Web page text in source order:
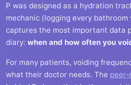
P was designed as a hydration
mechanic (logging every
captures the most important data
diary: when and how often you
For many patients, voiding
what their doctor needs. The peer-